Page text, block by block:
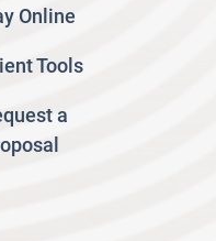
Online
Tools
a